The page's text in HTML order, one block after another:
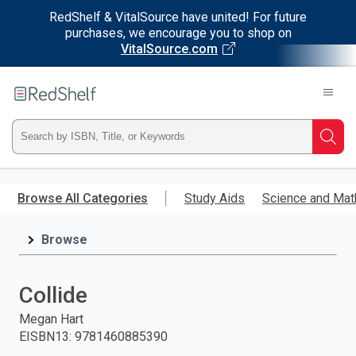
RedShelf & VitalSource have united! For future
purchases, we encourage you to shop on
VitalSource.com
main
RedShelf
Type
ISBN,
Title,
and
press
Browse All Categories Study Aids Science and
Browse
Collide
Megan Hart
EISBN13: 9781460885390